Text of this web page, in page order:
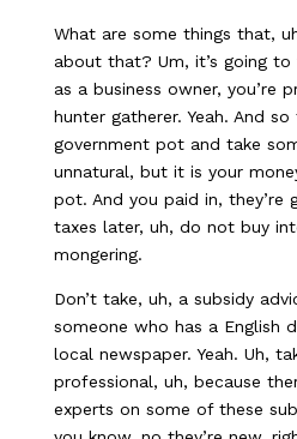
What are some things that,
about that? Um, it’s going to
as a business owner, you’re
hunter gatherer. Yeah. And
government pot and take
unnatural, but it is your
pot. And you paid in, they’re
taxes later, uh, do not buy
mongering.
Don’t take, uh, a subsidy
someone who has a English
local newspaper. Yeah. Uh,
professional, uh, because
experts on some of these